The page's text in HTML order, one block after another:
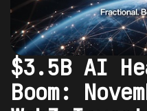
$3.5B AI
Boom: